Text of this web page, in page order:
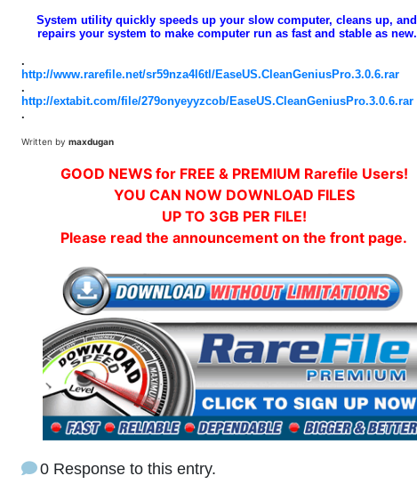
System utility quickly speeds up your slow computer, cleans up, and
repairs your system to make computer run as fast and stable as new.
.
http://www.rarefile.net/sr59nza4l6tl/EaseUS.CleanGeniusPro.3.0.6.rar
.
http://extabit.com/file/279onyeyyzcob/EaseUS.CleanGeniusPro.3.0.6.rar
.
Written by maxdugan
GOOD NEWS for FREE & PREMIUM Rarefile Users!
YOU CAN NOW DOWNLOAD FILES
UP TO 3GB PER FILE!
Please read the announcement on the front page.
0 Response to this entry.